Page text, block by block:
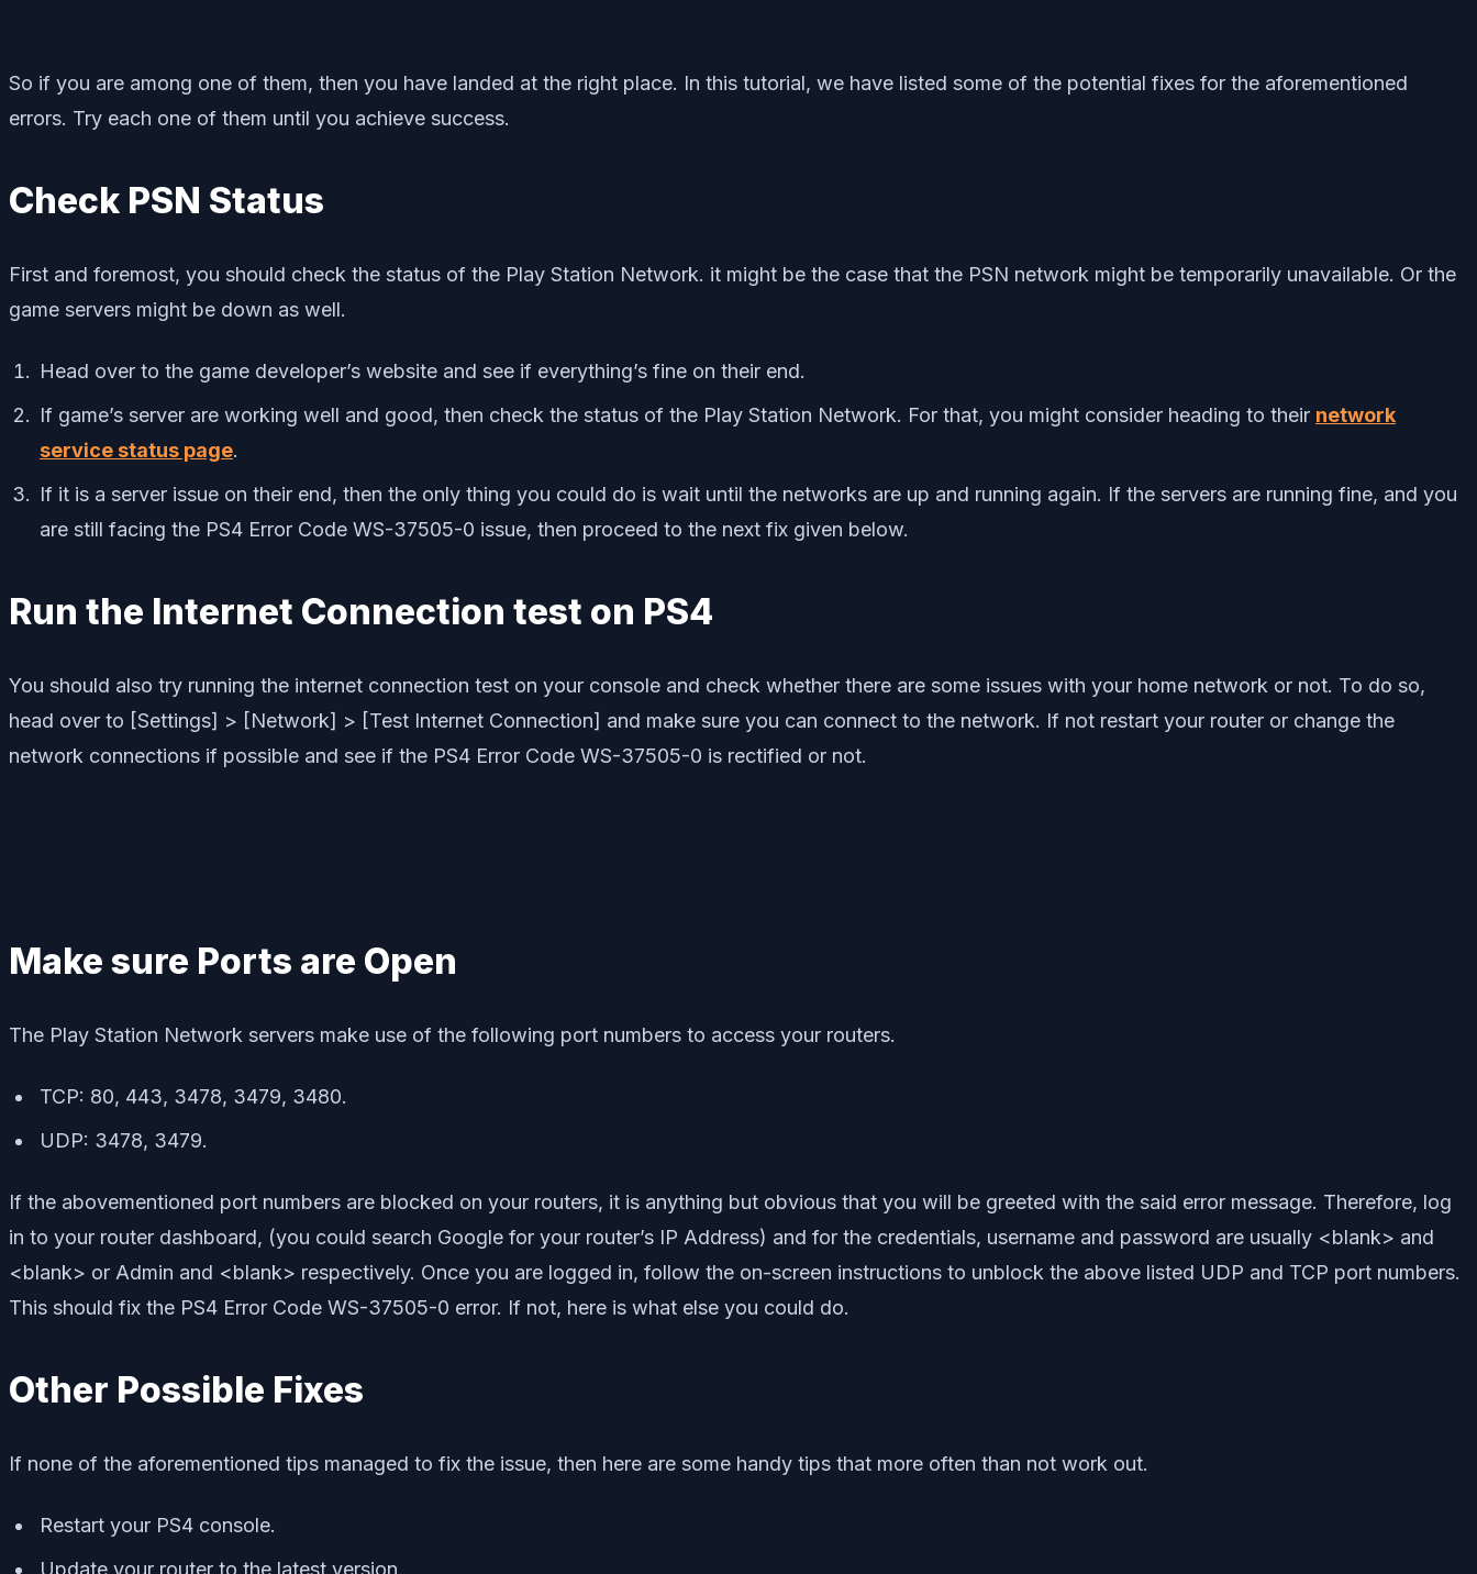
So if you are among one of them, then you have landed at the right place. In this tutorial, we have listed some of the potential fixes for the aforementioned
errors. Try each one of them until you achieve success.
Check PSN Status
First and foremost, you should check the status of the Play Station Network. it might be the case that the PSN network might be temporarily unavailable. Or the
game servers might be down as well.
Head over to the game developer’s website and see if everything’s fine on their end.
If game’s server are working well and good, then check the status of the Play Station Network. For that, you might consider heading to their network
service status page.
If it is a server issue on their end, then the only thing you could do is wait until the networks are up and running again. If the servers are running fine, and you
are still facing the PS4 Error Code WS-37505-0 issue, then proceed to the next fix given below.
Run the Internet Connection test on PS4
You should also try running the internet connection test on your console and check whether there are some issues with your home network or not. To do so,
head over to [Settings] > [Network] > [Test Internet Connection] and make sure you can connect to the network. If not restart your router or change the
network connections if possible and see if the PS4 Error Code WS-37505-0 is rectified or not.
Make sure Ports are Open
The Play Station Network servers make use of the following port numbers to access your routers.
TCP: 80, 443, 3478, 3479, 3480.
UDP: 3478, 3479.
If the abovementioned port numbers are blocked on your routers, it is anything but obvious that you will be greeted with the said error message. Therefore, log
in to your router dashboard, (you could search Google for your router’s IP Address) and for the credentials, username and password are usually <blank> and
<blank> or Admin and <blank> respectively. Once you are logged in, follow the on-screen instructions to unblock the above listed UDP and TCP port numbers.
This should fix the PS4 Error Code WS-37505-0 error. If not, here is what else you could do.
Other Possible Fixes
If none of the aforementioned tips managed to fix the issue, then here are some handy tips that more often than not work out.
Restart your PS4 console.
Update your router to the latest version.